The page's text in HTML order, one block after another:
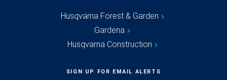
Husqvarna Forest & Garden
Gardena
Husqvarna Construction
SIGN UP FOR EMAIL ALERTS